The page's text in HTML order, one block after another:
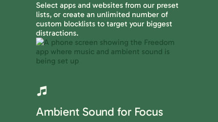
Select apps and websites from our preset
lists, or create an unlimited number of
custom blocklists to target your biggest
distractions.
Ambient Sound for Focus